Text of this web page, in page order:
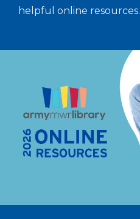
helpful online resources.